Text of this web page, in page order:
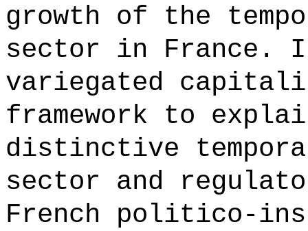
growth of the
sector in
variegated
framework to
distinctive
sector and
French politico-